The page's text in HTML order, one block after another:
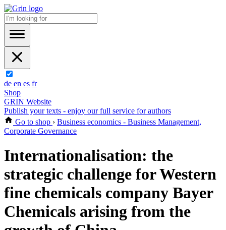
de en es fr
Shop
GRIN Website
Publish your texts - enjoy our full service for authors
Go to shop › Business economics - Business Management,
Corporate Governance
Internationalisation: the
strategic challenge for Western
fine chemicals company Bayer
Chemicals arising from the